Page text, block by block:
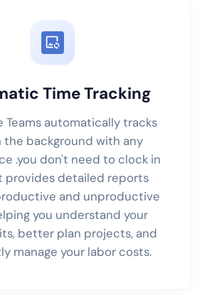
Time Tracking
Teams automatically tracks
the background with any
.you don't need to clock in
provides detailed reports
and unproductive
you understand your
better plan projects, and
manage your labor costs.